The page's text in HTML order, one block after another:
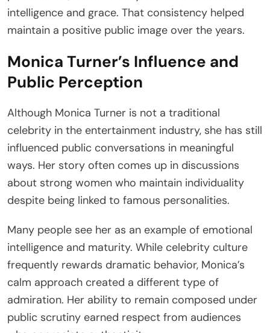
intelligence and grace. That consistency helped
maintain a positive public image over the years.
Monica Turner’s Influence and
Public Perception
Although Monica Turner is not a traditional
celebrity in the entertainment industry, she has still
influenced public conversations in meaningful
ways. Her story often comes up in discussions
about strong women who maintain individuality
despite being linked to famous personalities.
Many people see her as an example of emotional
intelligence and maturity. While celebrity culture
frequently rewards dramatic behavior, Monica’s
calm approach created a different type of
admiration. Her ability to remain composed under
public scrutiny earned respect from audiences